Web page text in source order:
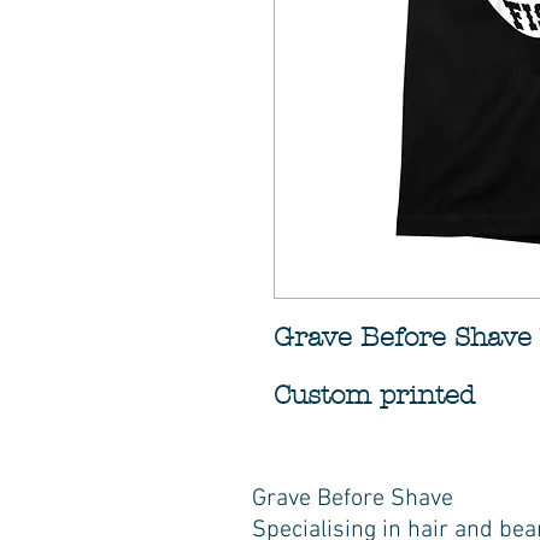
Grave Before
Custom printed
Grave Before Shave
Specialising in hair and